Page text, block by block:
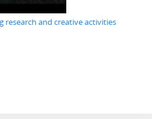
research and creative activities